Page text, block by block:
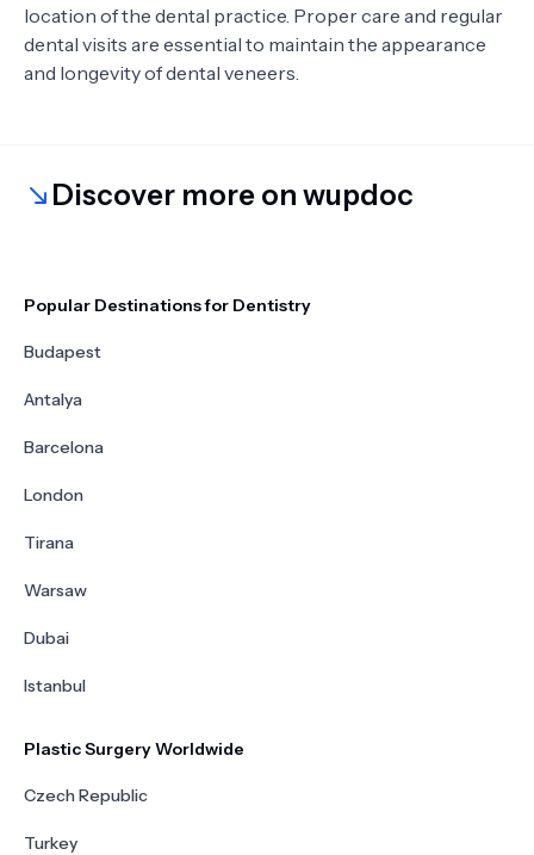
location of the dental practice. Proper care and regular
dental visits are essential to maintain the appearance
and longevity of dental veneers.
Discover more on wupdoc
Popular Destinations for Dentistry
Budapest
Antalya
Barcelona
London
Tirana
Warsaw
Dubai
Istanbul
Plastic Surgery Worldwide
Czech Republic
Turkey